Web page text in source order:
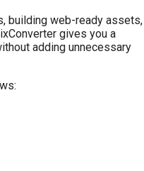
building web-ready assets,
gives you a
adding unnecessary